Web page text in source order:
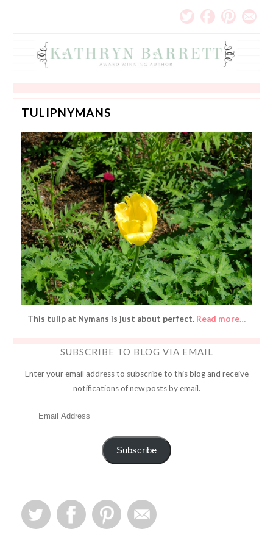
TULIPNYMANS
This tulip at Nymans is just about perfect. Read more…
SUBSCRIBE TO BLOG VIA EMAIL
Enter your email address to subscribe to this blog and receive
notifications of new posts by email.
Subscribe